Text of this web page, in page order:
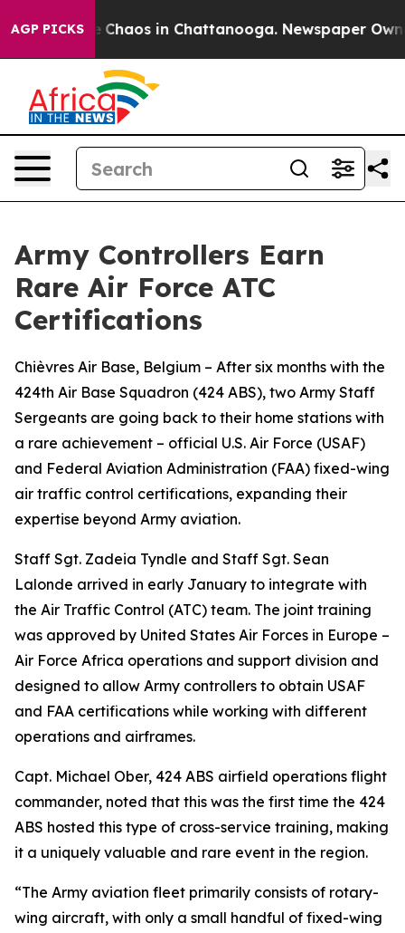
AGP PICKS
Collapse Chaos in Chattanooga. Newspaper
Army Controllers Earn
Rare Air Force ATC
Certifications
Chièvres Air Base, Belgium – After six months with the
424th Air Base Squadron (424 ABS), two Army Staff
Sergeants are going back to their home stations with
a rare achievement – official U.S. Air Force (USAF)
and Federal Aviation Administration (FAA) fixed-wing
air traffic control certifications, expanding their
expertise beyond Army aviation.
Staff Sgt. Zadeia Tyndle and Staff Sgt. Sean
Lalonde arrived in early January to integrate with
the Air Traffic Control (ATC) team. The joint training
was approved by United States Air Forces in Europe –
Air Force Africa operations and support division and
designed to allow Army controllers to obtain USAF
and FAA certifications while working with different
operations and airframes.
Capt. Michael Ober, 424 ABS airfield operations flight
commander, noted that this was the first time the 424
ABS hosted this type of cross-service training, making
it a uniquely valuable and rare event in the region.
“The Army aviation fleet primarily consists of rotary-
wing aircraft, with only a small handful of fixed-wing